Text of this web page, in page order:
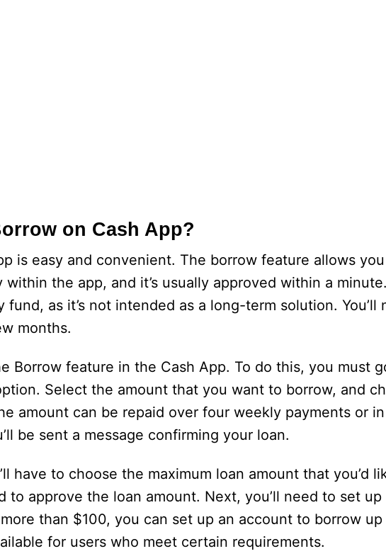
on Cash App?
is easy and convenient. The borrow feature allows
the app, and it’s usually approved within a
as it’s not intended as a long-term solution. You’ll
months.
Borrow feature in the Cash App. To do this, you must
Select the amount that you want to borrow, and
amount can be repaid over four weekly payments or in
be sent a message confirming your loan.
have to choose the maximum loan amount that you’d
to approve the loan amount. Next, you’ll need to set
than $100, you can set up an account to borrow
for users who meet certain requirements.